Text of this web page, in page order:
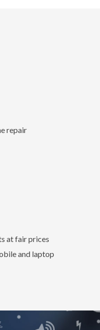
repair
at fair prices
and laptop